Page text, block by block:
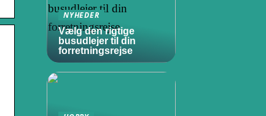
NYHEDER
Vælg den rigtige
busudlejer til din
forretningsrejse